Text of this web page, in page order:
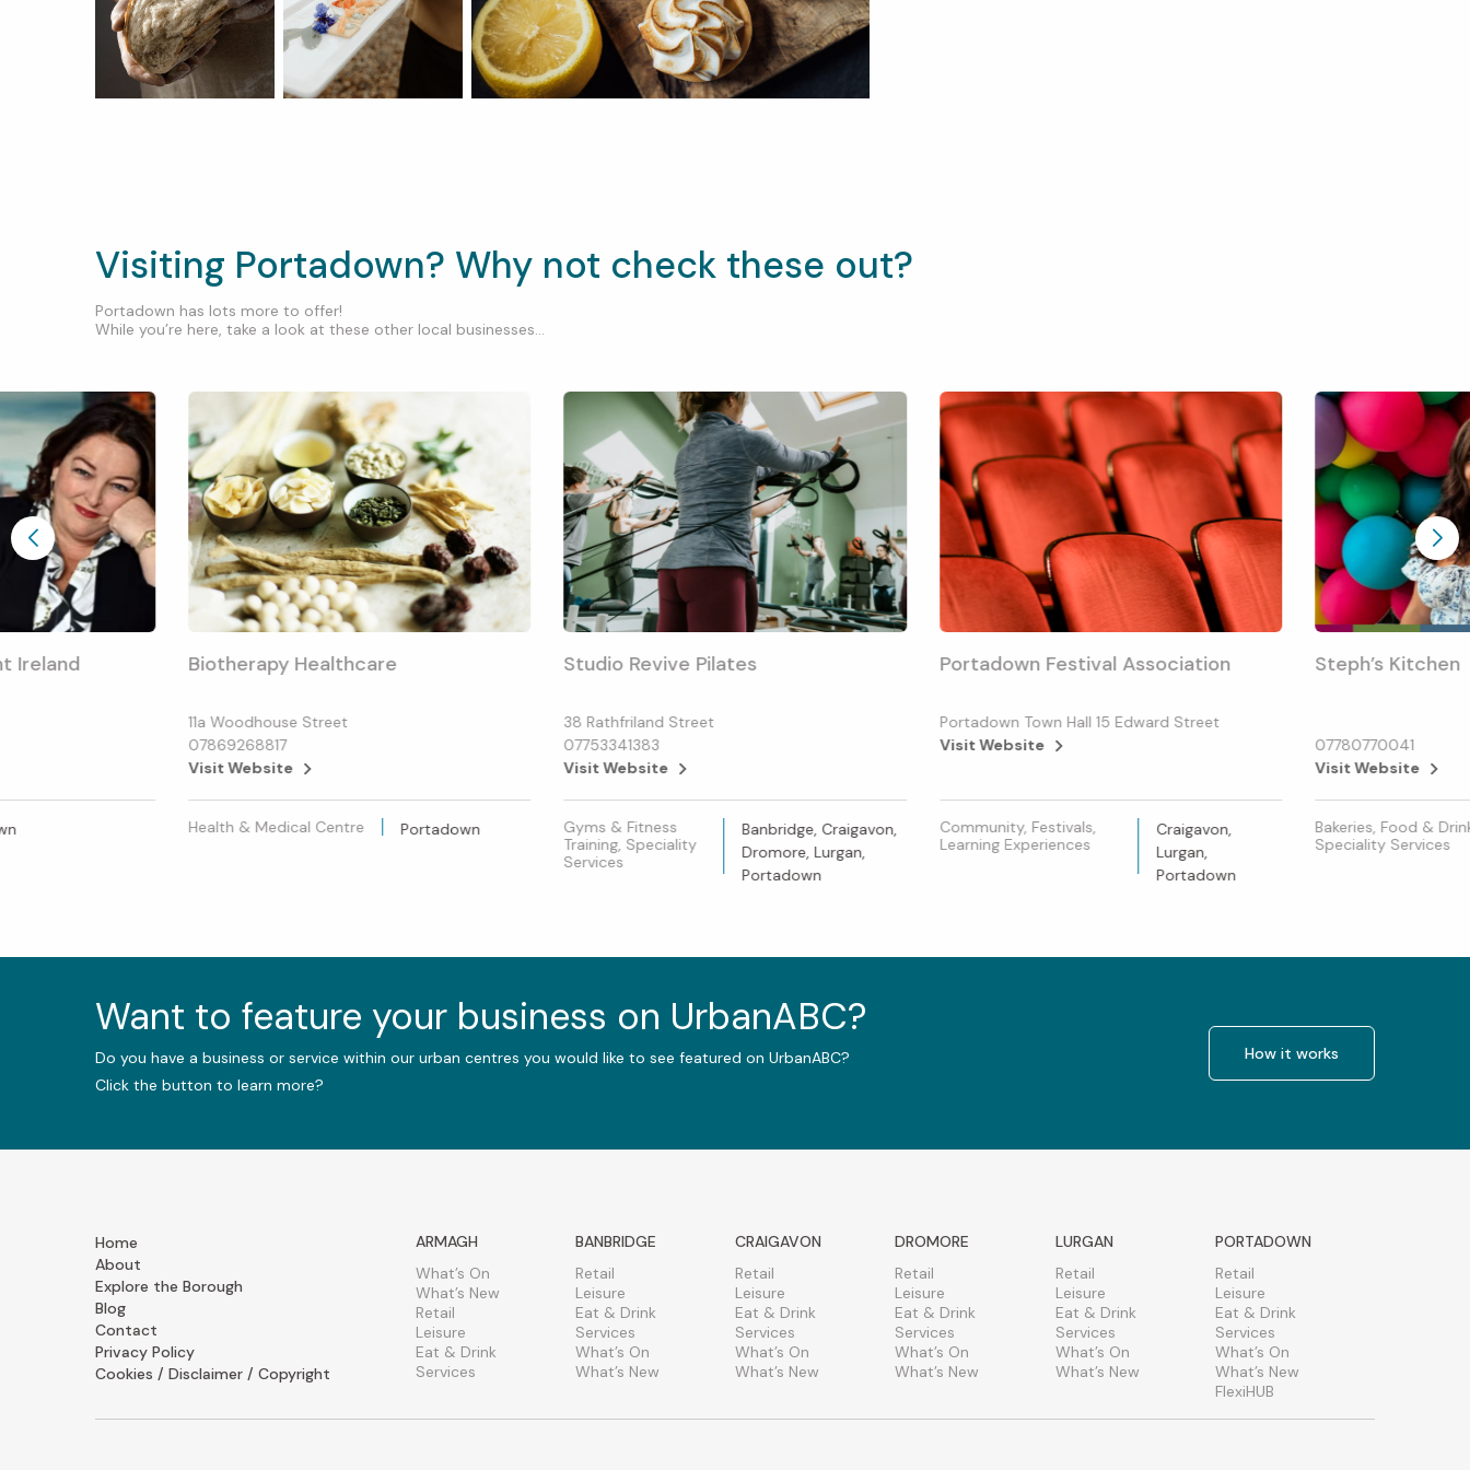
Visiting Portadown? Why not check these out?
Portadown has lots more to offer!
While you’re here, take a look at these other local businesses...
Ireland Biotherapy Healthcare
11a Woodhouse Street
07869268817
Visit Website
Health & Medical Centre Portadown
Studio Revive Pilates
38 Rathfriland Street
07753341383
Visit Website
Gyms & Fitness
Training, Speciality
Services
Banbridge, Craigavon,
Dromore, Lurgan,
Portadown
Portadown Festival Association
Portadown Town Hall 15 Edward Street
Visit Website
Community, Festivals,
Learning Experiences
Craigavon,
Lurgan,
Portadown
Steph’s Kitchen
07780770041
Visit Website
Bakeries, Food &
Speciality Services
Want to feature your business on UrbanABC?
Do you have a business or service within our urban centres you would like to see featured on UrbanABC?
Click the button to learn more?
How it works
Home
About
Explore the Borough
Blog
Contact
Privacy Policy
Cookies / Disclaimer / Copyright
ARMAGH
What’s On
What’s New
Retail
Leisure
Eat & Drink
Services
BANBRIDGE
Retail
Leisure
Eat & Drink
Services
What’s On
What’s New
CRAIGAVON
Retail
Leisure
Eat & Drink
Services
What’s On
What’s New
DROMORE
Retail
Leisure
Eat & Drink
Services
What’s On
What’s New
LURGAN
Retail
Leisure
Eat & Drink
Services
What’s On
What’s New
PORTADOWN
Retail
Leisure
Eat & Drink
Services
What’s On
What’s New
FlexiHUB